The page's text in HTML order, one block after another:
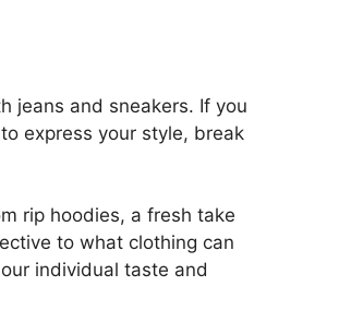
jeans and sneakers. If you
express your style, break
rip hoodies, a fresh take
to what clothing can
individual taste and